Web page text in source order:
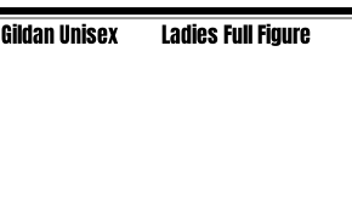
Gildan Unisex Ladies Full Figure